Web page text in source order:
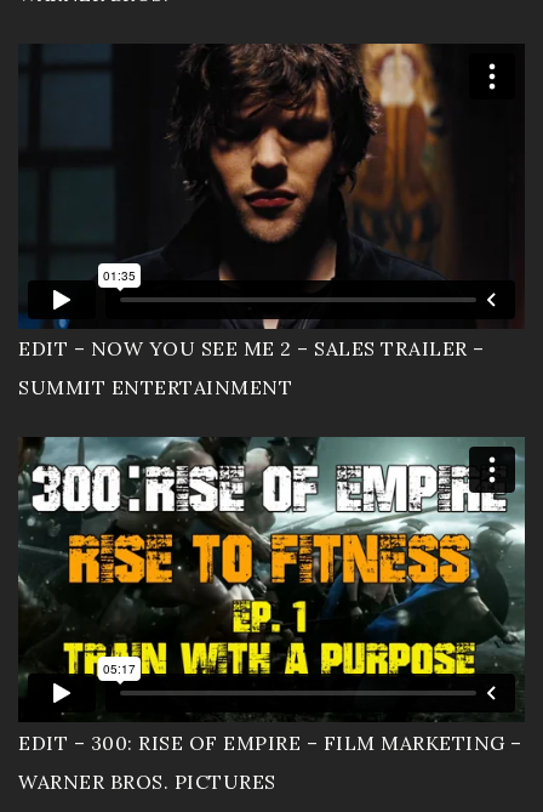
EDIT – NOW YOU SEE ME 2 – SALES TRAILER –
SUMMIT ENTERTAINMENT
EDIT – 300: RISE OF EMPIRE – FILM MARKETING –
WARNER BROS. PICTURES